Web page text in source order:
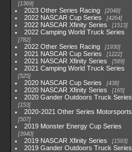
1369
2023 Other Series Racing 2048
2022 NASCAR Cup Series 4264
2022 NASCAR Xfinity Series 1513
2022 Camping World Truck Series
782
2022 Other Series Racing 1930
2021 NASCAR Cup Series 1222
2021 NASCAR Xfinity Series 589
2021 Camping World Truck Series
525
2020 NASCAR Cup Series 438
2020 NASCAR Xfinity Series 165
2020 Gander Outdoors Truck Series
153
2020-2021 Other Series Motorsports
507
2019 Monster Energy Cup Series
3940
2019 NASCAR Xfinity Series 1593
2019 Gander Outdoors Truck Series